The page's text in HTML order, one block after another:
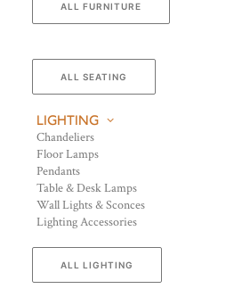
ALL FURNITURE
ALL SEATING
LIGHTING
Chandeliers
Floor Lamps
Pendants
Table & Desk Lamps
Wall Lights & Sconces
Lighting Accessories
ALL LIGHTING